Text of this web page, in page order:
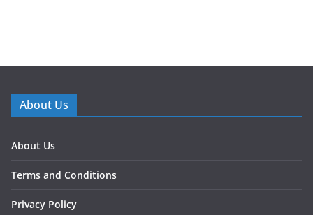
About Us
About Us
Terms and Conditions
Privacy Policy